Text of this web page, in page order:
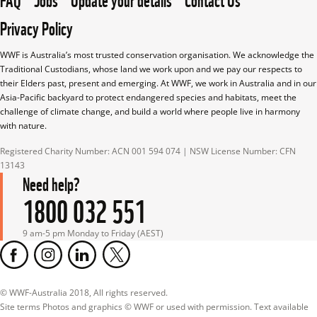
Privacy Policy
WWF is Australia’s most trusted conservation organisation. We acknowledge the
Traditional Custodians, whose land we work upon and we pay our respects to
their Elders past, present and emerging. At WWF, we work in Australia and in our
Asia-Pacific backyard to protect endangered species and habitats, meet the
challenge of climate change, and build a world where people live in harmony
with nature.
Registered Charity Number: ACN 001 594 074 | NSW License Number: CFN
13143
Need help?
1800 032 551
9 am-5 pm Monday to Friday (AEST)
© WWF-Australia 2018, All rights reserved.
Site terms Photos and graphics © WWF or used with permission. Text available